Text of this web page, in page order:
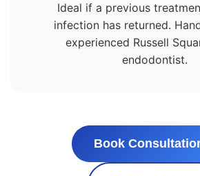
Ideal if a previous
infection has returned.
experienced Russell
endodontist.
Book